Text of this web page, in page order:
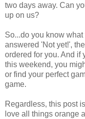
two days away. Can
up on us?
So...do you know
answered 'Not yet!',
ordered for you. And if
this weekend, you
or find your perfect
game.
Regardless, this post
love all things orange